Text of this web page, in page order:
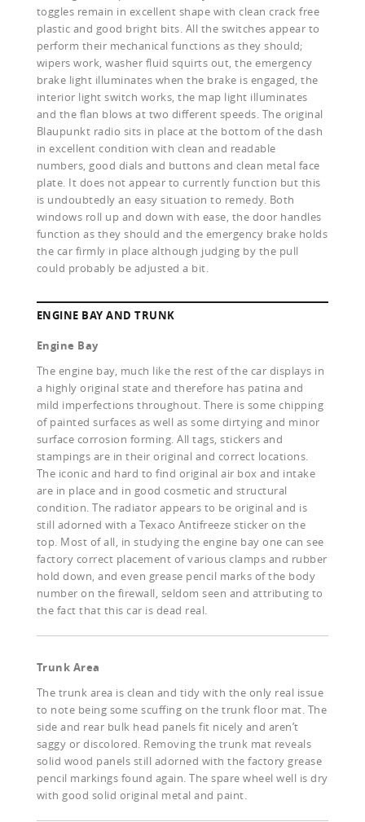
toggles remain in excellent shape with clean crack free
plastic and good bright bits. All the switches appear to
perform their mechanical functions as they should;
wipers work, washer fluid squirts out, the emergency
brake light illuminates when the brake is engaged, the
interior light switch works, the map light illuminates
and the flan blows at two different speeds. The original
Blaupunkt radio sits in place at the bottom of the dash
in excellent condition with clean and readable
numbers, good dials and buttons and clean metal face
plate. It does not appear to currently function but this
is undoubtedly an easy situation to remedy. Both
windows roll up and down with ease, the door handles
function as they should and the emergency brake holds
the car firmly in place although judging by the pull
could probably be adjusted a bit.
ENGINE BAY AND TRUNK
Engine Bay
The engine bay, much like the rest of the car displays in
a highly original state and therefore has patina and
mild imperfections throughout. There is some chipping
of painted surfaces as well as some dirtying and minor
surface corrosion forming. All tags, stickers and
stampings are in their original and correct locations.
The iconic and hard to find original air box and intake
are in place and in good cosmetic and structural
condition. The radiator appears to be original and is
still adorned with a Texaco Antifreeze sticker on the
top. Most of all, in studying the engine bay one can see
factory correct placement of various clamps and rubber
hold down, and even grease pencil marks of the body
number on the firewall, seldom seen and attributing to
the fact that this car is dead real.
Trunk Area
The trunk area is clean and tidy with the only real issue
to note being some scuffing on the trunk floor mat. The
side and rear bulk head panels fit nicely and aren’t
saggy or discolored. Removing the trunk mat reveals
solid wood panels still adorned with the factory grease
pencil markings found again. The spare wheel well is dry
with good solid original metal and paint.